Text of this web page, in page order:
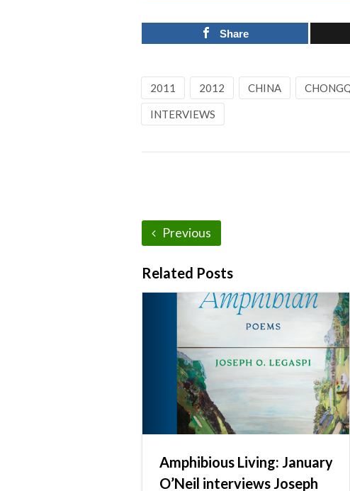
Share
2011 2012 CHINA
INTERVIEWS
Previous
Related Posts
Amphibious Living: January
O’Neil interviews Joseph